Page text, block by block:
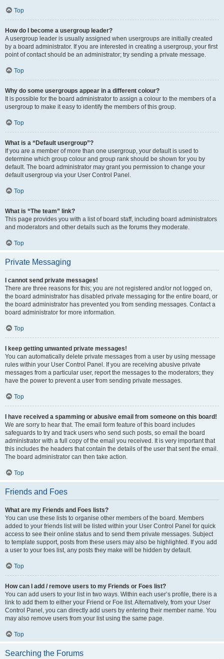
Top
How do I become a usergroup leader?
A usergroup leader is usually assigned when usergroups are initially created
by a board administrator. If you are interested in creating a usergroup, your first
point of contact should be an administrator; try sending a private message.
Top
Why do some usergroups appear in a different colour?
It is possible for the board administrator to assign a colour to the members of a
usergroup to make it easy to identify the members of this group.
Top
What is a “Default usergroup”?
If you are a member of more than one usergroup, your default is used to
determine which group colour and group rank should be shown for you by
default. The board administrator may grant you permission to change your
default usergroup via your User Control Panel.
Top
What is “The team” link?
This page provides you with a list of board staff, including board administrators
and moderators and other details such as the forums they moderate.
Top
Private Messaging
I cannot send private messages!
There are three reasons for this; you are not registered and/or not logged on,
the board administrator has disabled private messaging for the entire board, or
the board administrator has prevented you from sending messages. Contact a
board administrator for more information.
Top
I keep getting unwanted private messages!
You can automatically delete private messages from a user by using message
rules within your User Control Panel. If you are receiving abusive private
messages from a particular user, report the messages to the moderators; they
have the power to prevent a user from sending private messages.
Top
I have received a spamming or abusive email from someone on this board!
We are sorry to hear that. The email form feature of this board includes
safeguards to try and track users who send such posts, so email the board
administrator with a full copy of the email you received. It is very important that
this includes the headers that contain the details of the user that sent the email.
The board administrator can then take action.
Top
Friends and Foes
What are my Friends and Foes lists?
You can use these lists to organise other members of the board. Members
added to your friends list will be listed within your User Control Panel for quick
access to see their online status and to send them private messages. Subject
to template support, posts from these users may also be highlighted. If you add
a user to your foes list, any posts they make will be hidden by default.
Top
How can I add / remove users to my Friends or Foes list?
You can add users to your list in two ways. Within each user’s profile, there is a
link to add them to either your Friend or Foe list. Alternatively, from your User
Control Panel, you can directly add users by entering their member name. You
may also remove users from your list using the same page.
Top
Searching the Forums